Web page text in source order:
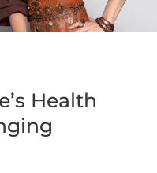
Health